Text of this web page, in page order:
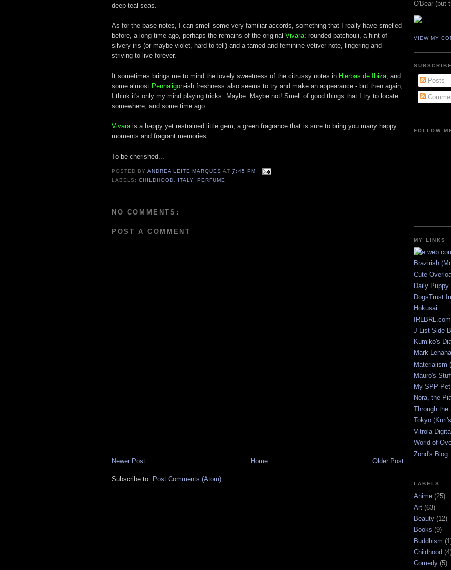
deep teal seas.
As for the base notes, I can smell some very familiar accords, something that I really have smelled
before, a long time ago, perhaps the remains of the original Vivara: rounded patchouli, a hint of
silvery iris (or maybe violet, hard to tell) and a tamed and feminine vétiver note, lingering and
striving to live forever.
It sometimes brings me to mind the lovely sweetness of the citrussy notes in Hierbas de Ibiza , and
some almost Penhaligon-ish freshness also seems to try and make an appearance - but then again,
I think it's only my mind playing tricks. Maybe. Maybe not! Smell of good things that I try to locate
somewhere, and some time ago.
Vivara is a happy yet restrained little gem, a green fragrance that is sure to bring you many happy
moments and fragrant memories.
To be cherished...
POSTED BYANDREA LEITE MARQUES AT7:45 PM
LABELS:CHILDHOOD, ITALY, PERFUME
NO COMMENTS:
POST A COMMENT
Newer Post Older Post
Home
Subscribe to: Post Comments (Atom)
O'Bear (but
VIEW MY
Posts
FOLLOW
MY LINKS
Brazirish
Cute
Daily Puppy
DogsTrust
Hokusai
IRLBRL.com
J-List Side
Kumiko's
Mark
Materialism
Mauro's
My SPP
Nora, the
Through the
Tokyo
Vitrola
World of
Zond's Blog
LABELS
Anime (25)
Art (63)
Beauty (12)
Books (9)
Buddhism
Childhood
Comedy (5)